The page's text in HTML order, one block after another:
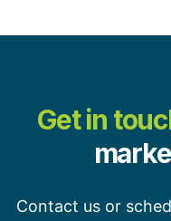
Get in
Contact us or